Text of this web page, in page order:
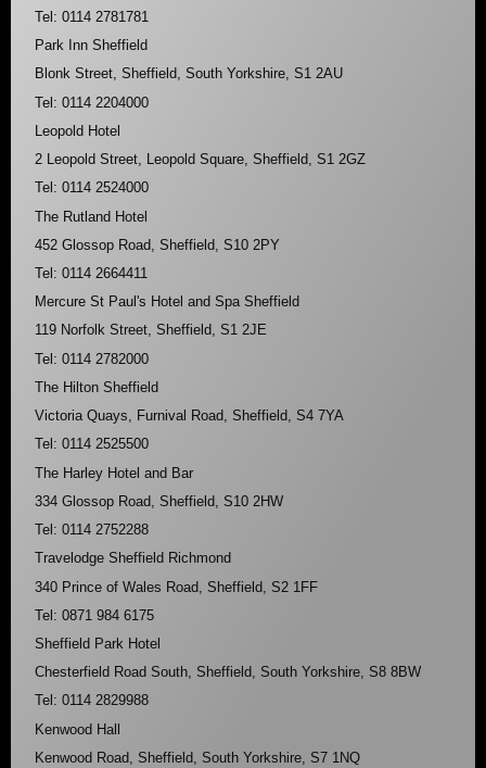
Tel: 0114 2781781
Park Inn Sheffield
Blonk Street, Sheffield, South Yorkshire, S1 2AU
Tel: 0114 2204000
Leopold Hotel
2 Leopold Street, Leopold Square, Sheffield, S1 2GZ
Tel: 0114 2524000
The Rutland Hotel
452 Glossop Road, Sheffield, S10 2PY
Tel: 0114 2664411
Mercure St Paul's Hotel and Spa Sheffield
119 Norfolk Street, Sheffield, S1 2JE
Tel: 0114 2782000
The Hilton Sheffield
Victoria Quays, Furnival Road, Sheffield, S4 7YA
Tel: 0114 2525500
The Harley Hotel and Bar
334 Glossop Road, Sheffield, S10 2HW
Tel: 0114 2752288
Travelodge Sheffield Richmond
340 Prince of Wales Road, Sheffield, S2 1FF
Tel: 0871 984 6175
Sheffield Park Hotel
Chesterfield Road South, Sheffield, South Yorkshire, S8 8BW
Tel: 0114 2829988
Kenwood Hall
Kenwood Road, Sheffield, South Yorkshire, S7 1NQ